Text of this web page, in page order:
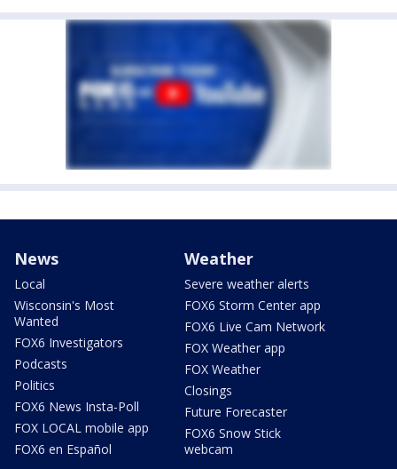
News
Local
Wisconsin's Most
Wanted
FOX6 Investigators
Podcasts
Politics
FOX6 News Insta-Poll
FOX LOCAL mobile app
FOX6 en Español
Weather
Severe weather alerts
FOX6 Storm Center app
FOX6 Live Cam Network
FOX Weather app
FOX Weather
Closings
Future Forecaster
FOX6 Snow Stick
webcam